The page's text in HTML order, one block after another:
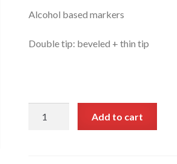
Alcohol based markers
Double tip: beveled + thin tip
Add to cart